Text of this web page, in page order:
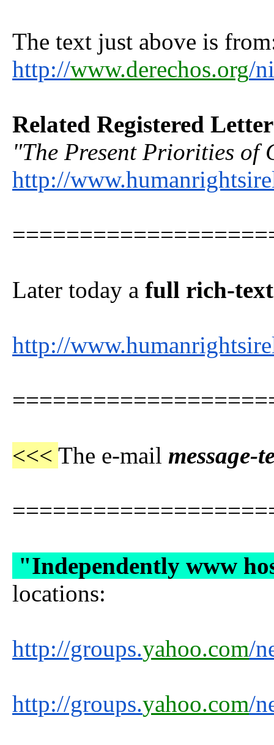
The text just above is
http://www.derechos.org/
Related Registered
"The Present Priorities of
http://
Later today a full rich-
http://
<<< The e-mail message-
"Independently www
locations:
http://groups.yahoo.com/
http://groups.yahoo.com/